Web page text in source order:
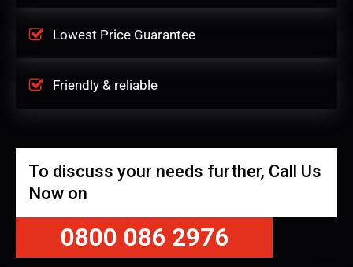
Lowest Price Guarantee
Friendly & reliable
To discuss your needs further, Call Us
Now on
0800 086 2976